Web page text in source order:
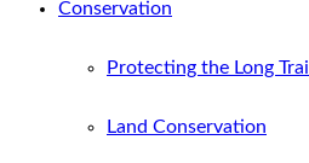
Conservation
Protecting the Long Trail
Land Conservation